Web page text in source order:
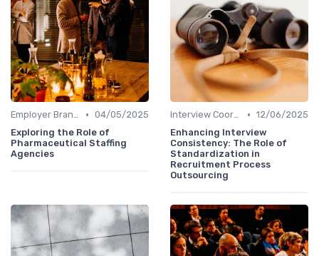
Employer Branding • 04/05/2025
Exploring the Role of
Pharmaceutical Staffing
Agencies
Interview Coordination • 12/06/2025
Enhancing Interview
Consistency: The Role of
Standardization in
Recruitment Process
Outsourcing